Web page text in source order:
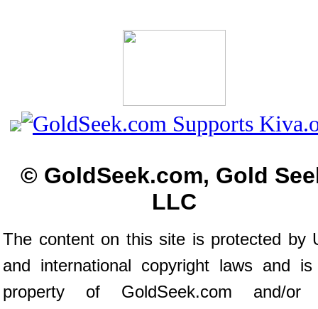
© GoldSeek.com, Gold
LLC
The content on this site is protected by
and international copyright laws and
property of GoldSeek.com and/or